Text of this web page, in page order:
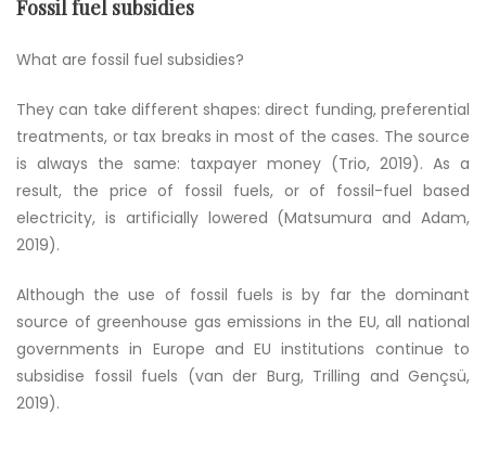
Fossil fuel subsidies
What are fossil fuel subsidies?
They can take different shapes: direct funding, preferential
treatments, or tax breaks in most of the cases. The source
is always the same: taxpayer money (Trio, 2019). As a
result, the price of fossil fuels, or of fossil-fuel based
electricity, is artificially lowered (Matsumura and Adam,
2019).
Although the use of fossil fuels is by far the dominant
source of greenhouse gas emissions in the EU, all national
governments in Europe and EU institutions continue to
subsidise fossil fuels (van der Burg, Trilling and Gençsü,
2019).